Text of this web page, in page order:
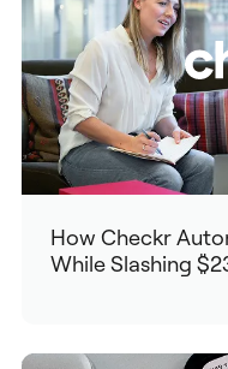
How Checkr
While Slashing